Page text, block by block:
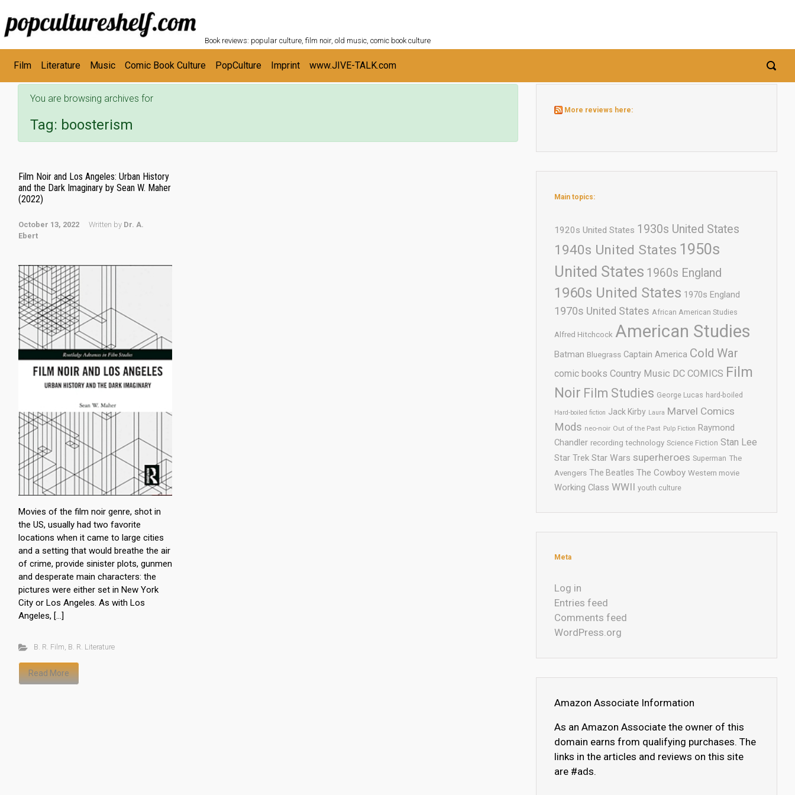
Skip to main content
Book reviews: popular culture, film noir, old music, comic book culture
Film Literature Music Comic Book Culture PopCulture Imprint www.JIVE-TALK.com
You are browsing archives for
Tag: boosterism
Film Noir and Los Angeles: Urban History
and the Dark Imaginary by Sean W. Maher
(2022)
October 13, 2022 Written by Dr. A.
Ebert
Movies of the film noir genre, shot in
the US, usually had two favorite
locations when it came to large cities
and a setting that would breathe the air
of crime, provide sinister plots, gunmen
and desperate main characters: the
pictures were either set in New York
City or Los Angeles. As with Los
Angeles, […]
B. R. Film B. R. Literature
Read More
More reviews here:
Main topics:
1920s United States 1930s United States
1940s United States 1950s
United States 1960s England
1960s United States 1970s England
1970s United States African American Studies
Alfred Hitchcock American Studies
Batman Bluegrass Captain America Cold War
comic books Country Music DC COMICS Film
Noir Film Studies George Lucas hard-boiled
Hard-boiled fiction Jack Kirby Laura Marvel Comics
Mods neo-noir Out of the Past Pulp Fiction Raymond
Chandler recording technology Science Fiction Stan Lee
Star Trek Star Wars superheroes Superman The
Avengers The Beatles The Cowboy Western movie
Working Class WWII youth culture
Meta
Log in
Entries feed
Comments feed
WordPress.org
Amazon Associate Information
As an Amazon Associate the owner of this
domain earns from qualifying purchases. The
links in the articles and reviews on this site
are #ads.